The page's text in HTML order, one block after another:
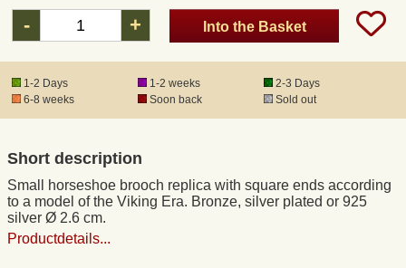
- + Into the Basket
1-2 Days 1-2 weeks
2-3 Days
6-8 weeks
Soon back Sold out
Short description
Small horseshoe brooch replica with square ends according
to a model of the Viking Era. Bronze, silver plated or 925
silver Ø 2.6 cm.
Productdetails...
Registered mail
DHL Express
Data Protection
Right of revocation